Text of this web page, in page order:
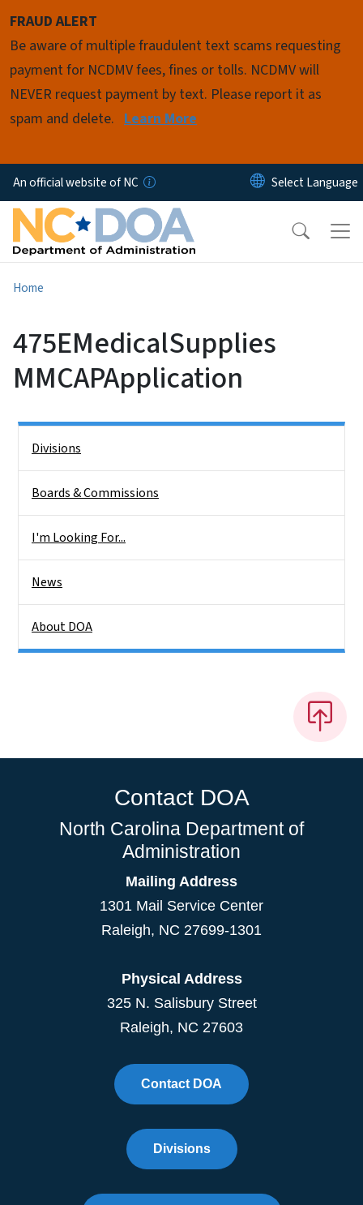
FRAUD ALERT
Be aware of multiple fraudulent text scams requesting
payment for NCDMV fees, fines or tolls. NCDMV will
NEVER request payment by text. Please report it as
spam and delete. Learn More
An official website of NC
Home
475EMedicalSupplies
MMCAPApplication
Divisions
Boards & Commissions
I'm Looking For...
News
About DOA
Contact DOA
North Carolina Department of
Administration
Mailing Address
1301 Mail Service Center
Raleigh, NC 27699-1301
Physical Address
325 N. Salisbury Street
Raleigh, NC 27603
Contact DOA
Divisions